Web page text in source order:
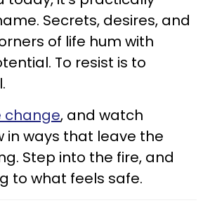
Secrets, desires, and
of life hum with
To resist is to
change, and watch
in ways that leave the
Step into the fire, and
to what feels safe.